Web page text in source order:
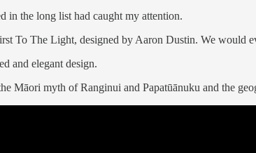
in the long list had caught my attention.
To The Light, designed by Aaron Dustin. We would
and elegant design.
Māori myth of Ranginui and Papatūānuku and the